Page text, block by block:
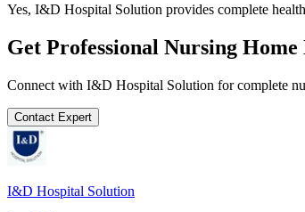
Yes, I&D Hospital Solution provides complete
Get Professional Nursing Home
Connect with I&D Hospital Solution for complete
Contact Expert
I&D Hospital Solution